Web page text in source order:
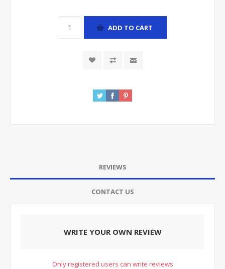
ADD TO CART
REVIEWS
CONTACT US
WRITE YOUR OWN REVIEW
Only registered users can write reviews